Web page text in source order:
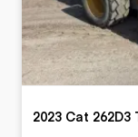
2023 Cat